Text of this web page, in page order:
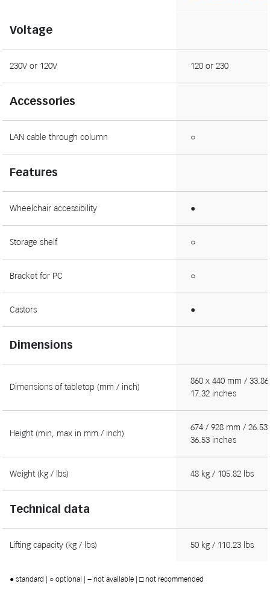
Voltage
230V or 120V 120 or 230
Accessories
LAN cable through column ○
Features
Wheelchair accessibility ●
Storage shelf ○
Bracket for PC ○
Castors ●
Dimensions
Dimensions of tabletop (mm / inch)
860 x 440 mm /
17.32 inches
Height (min, max in mm / inch)
674 / 928 mm / 26.53
36.53 inches
Weight (kg / lbs) 48 kg / 105.82 lbs
Technical data
Lifting capacity (kg / lbs) 50 kg / 110.23 lbs
● standard | ○ optional | − not available | □ not recommended